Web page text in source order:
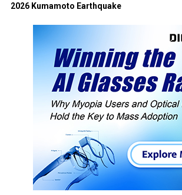
2026 Kumamoto Earthquake